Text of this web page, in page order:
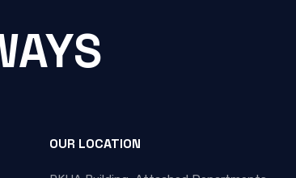
OUR LOCATION